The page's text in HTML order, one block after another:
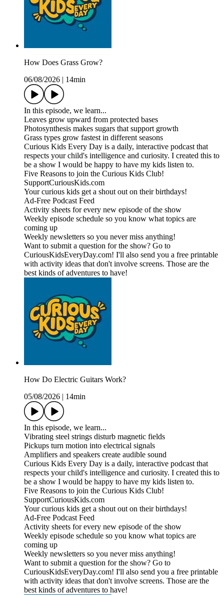
How Does Grass Grow?
06/08/2026
14min
In this episode, we learn...
Leaves grow upward from protected bases
Photosynthesis makes sugars that support growth
Grass types grow fastest in different seasons
Curious Kids Every Day is a daily, interactive podcast that
respects your child's intelligence and curiosity. I created this to
be a show I would be happy to have my kids listen to.
Five Reasons to join the Curious Kids Club!
SupportCuriousKids.com
Your curious kids get a shout out on their birthdays!
Ad-Free Podcast Feed
Activity sheets for every new episode of the show
Weekly episode schedule so you know what topics are
coming up
Weekly newsletters so you never miss anything!
Want to submit a question for the show? Go to
CuriousKidsEveryDay.com! I'll also send you a free printable
with activity ideas that don't involve screens. Those are the
best kinds of adventures to have!
How Do Electric Guitars Work?
05/08/2026
14min
In this episode, we learn...
Vibrating steel strings disturb magnetic fields
Pickups turn motion into electrical signals
Amplifiers and speakers create audible sound
Curious Kids Every Day is a daily, interactive podcast that
respects your child's intelligence and curiosity. I created this to
be a show I would be happy to have my kids listen to.
Five Reasons to join the Curious Kids Club!
SupportCuriousKids.com
Your curious kids get a shout out on their birthdays!
Ad-Free Podcast Feed
Activity sheets for every new episode of the show
Weekly episode schedule so you know what topics are
coming up
Weekly newsletters so you never miss anything!
Want to submit a question for the show? Go to
CuriousKidsEveryDay.com! I'll also send you a free printable
with activity ideas that don't involve screens. Those are the
best kinds of adventures to have!